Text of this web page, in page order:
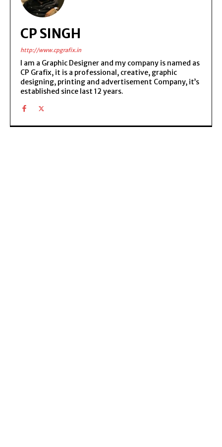
CP SINGH
http://www.cpgrafix.in
I am a Graphic Designer and my company is named as
CP Grafix, it is a professional, creative, graphic
designing, printing and advertisement Company, it’s
established since last 12 years.